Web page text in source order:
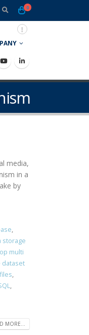
0
media,
in a
by
,
storage
multi
dataset
,
,
MORE...